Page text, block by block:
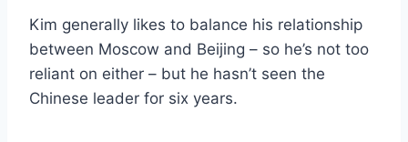
Kim generally likes to balance his relationship
between Moscow and Beijing – so he’s not too
reliant on either – but he hasn’t seen the
Chinese leader for six years.